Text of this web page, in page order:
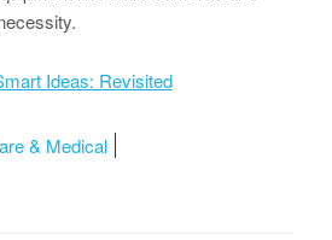
Ideas: Revisited
& Medical